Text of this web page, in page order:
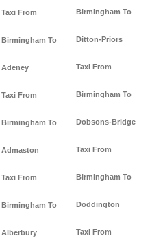
Taxi From
Birmingham To
Adeney
Taxi From
Birmingham To
Admaston
Taxi From
Birmingham To
Alberbury
Birmingham To
Ditton-Priors
Taxi From
Birmingham To
Dobsons-Bridge
Taxi From
Birmingham To
Doddington
Taxi From